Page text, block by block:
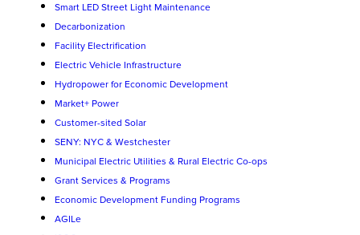
Smart LED Street Light Maintenance
Decarbonization
Facility Electrification
Electric Vehicle Infrastructure
Hydropower for Economic Development
Market+ Power
Customer-sited Solar
SENY: NYC & Westchester
Municipal Electric Utilities & Rural Electric Co-ops
Grant Services & Programs
Economic Development Funding Programs
AGILe